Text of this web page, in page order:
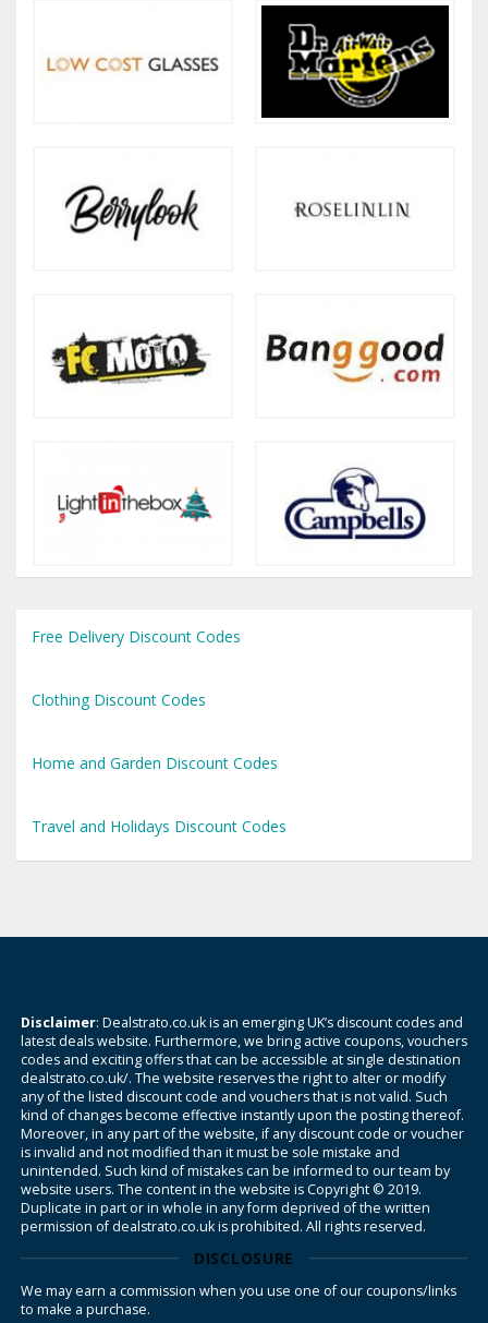
Free Delivery Discount Codes
Clothing Discount Codes
Home and Garden Discount Codes
Travel and Holidays Discount Codes
Disclaimer: Dealstrato.co.uk is an emerging UK’s discount codes and
latest deals website. Furthermore, we bring active coupons, vouchers
codes and exciting offers that can be accessible at single destination
dealstrato.co.uk/. The website reserves the right to alter or modify
any of the listed discount code and vouchers that is not valid. Such
kind of changes become effective instantly upon the posting thereof.
Moreover, in any part of the website, if any discount code or voucher
is invalid and not modified than it must be sole mistake and
unintended. Such kind of mistakes can be informed to our team by
website users. The content in the website is Copyright © 2019.
Duplicate in part or in whole in any form deprived of the written
permission of dealstrato.co.uk is prohibited. All rights reserved.
DISCLOSURE
We may earn a commission when you use one of our coupons/links
to make a purchase.